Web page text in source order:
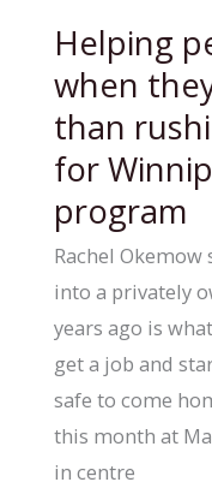
to
help
bridge
health-
care
gaps
Helping
when
than
for
program
Rachel
into a privately
years ago is
get a job and
safe to come
this month at
in centre